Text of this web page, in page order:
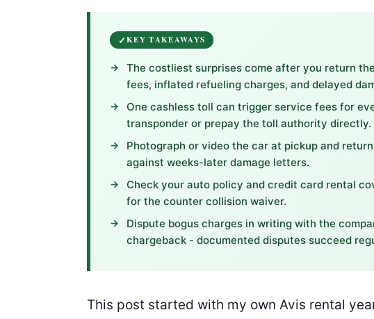
KEY TAKEAWAYS
The costliest surprises come after you return
fees, inflated refueling charges, and delayed
One cashless toll can trigger service fees for
transponder or prepay the toll authority directly.
Photograph or video the car at pickup and
against weeks-later damage letters.
Check your auto policy and credit card rental
for the counter collision waiver.
Dispute bogus charges in writing with the
chargeback - documented disputes succeed
This post started with my own Avis rental